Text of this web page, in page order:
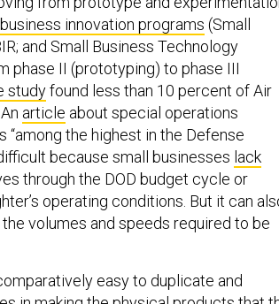
innovation programs(Small
and Small Business Technology
phase II (prototyping) to phase III
studyfound less than 10 percent of Air
articleabout special operations
the highest in the Defense
because small businesseslack
through the DOD budget cycle or
operating conditions. But it can
volumes and speeds required to be
in making the physical products that